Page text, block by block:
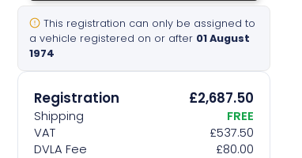
Our services
Contact us
This registration can only be assigned to
a vehicle registered on or after 01 August
1974
Registration £2,687.50
Shipping
FREE
VAT
£537.50
DVLA Fee
£80.00